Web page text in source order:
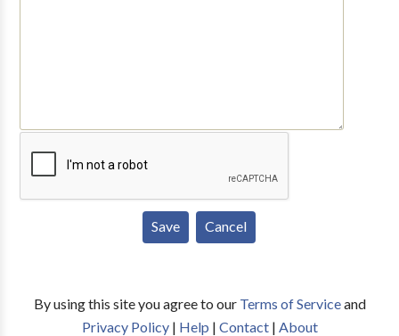
By using this site you agree to our Terms of Serviceand
Privacy Policy| Help | Contact| About